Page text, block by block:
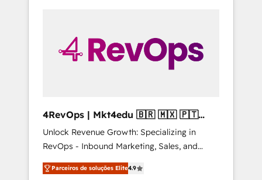
4RevOps | Mkt4edu 🇧🇷 🇲🇽 🇵🇹
🇦🇪 🇺🇸
Unlock Revenue Growth: Specializing in
RevOps - Inbound Marketing, Sales, and
Customer Success We specialize in driving
revenue growth for companies across
Parceiros de soluções Elite4.9